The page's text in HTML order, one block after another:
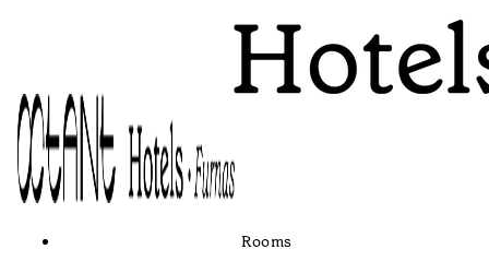
Rooms